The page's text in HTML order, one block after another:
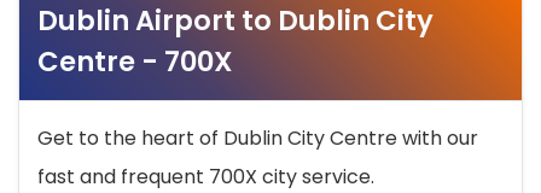
Dublin Airport to Dublin City
Centre - 700X
Get to the heart of Dublin City Centre with our
fast and frequent 700X city service.